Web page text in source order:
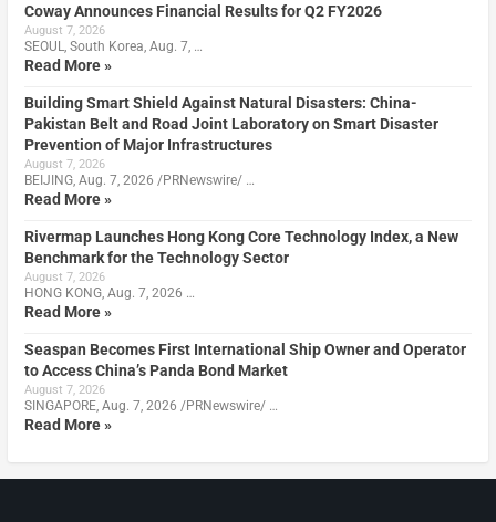
Coway Announces Financial Results for Q2 FY2026
August 7, 2026
SEOUL, South Korea, Aug. 7, …
Read More »
Building Smart Shield Against Natural Disasters: China-
Pakistan Belt and Road Joint Laboratory on Smart Disaster
Prevention of Major Infrastructures
August 7, 2026
BEIJING, Aug. 7, 2026 /PRNewswire/ …
Read More »
Rivermap Launches Hong Kong Core Technology Index, a New
Benchmark for the Technology Sector
August 7, 2026
HONG KONG, Aug. 7, 2026 …
Read More »
Seaspan Becomes First International Ship Owner and Operator
to Access China’s Panda Bond Market
August 7, 2026
SINGAPORE, Aug. 7, 2026 /PRNewswire/ …
Read More »